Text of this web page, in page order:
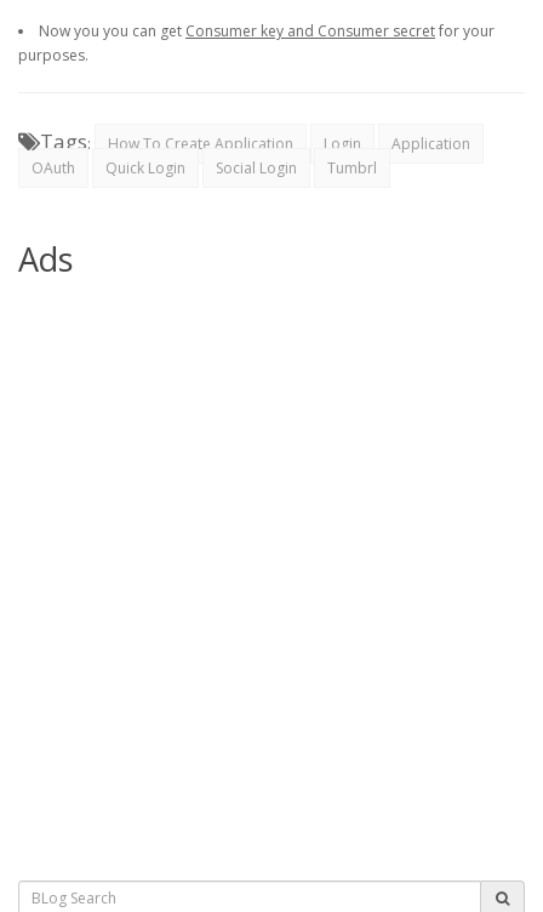
Now you you can get Consumer key and Consumer secretfor your
purposes.
Tags: How To Create Application Login
Application
OAuth
Quick Login Social Login Tumbrl
Ads